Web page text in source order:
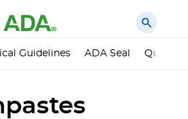
Guidelines ADA Seal